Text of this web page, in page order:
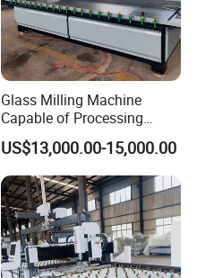
Glass Milling Machine
Capable of Processing
Various Types of Glass
Doors.
US$13,000.00-15,000.00